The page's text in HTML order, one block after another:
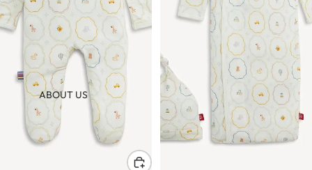
ABOUT US